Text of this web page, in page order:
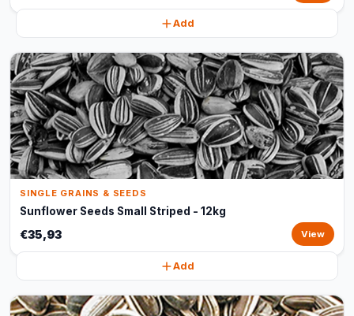
Add
SINGLE GRAINS & SEEDS
Sunflower Seeds Small Striped - 12kg
€35,93 View
Add